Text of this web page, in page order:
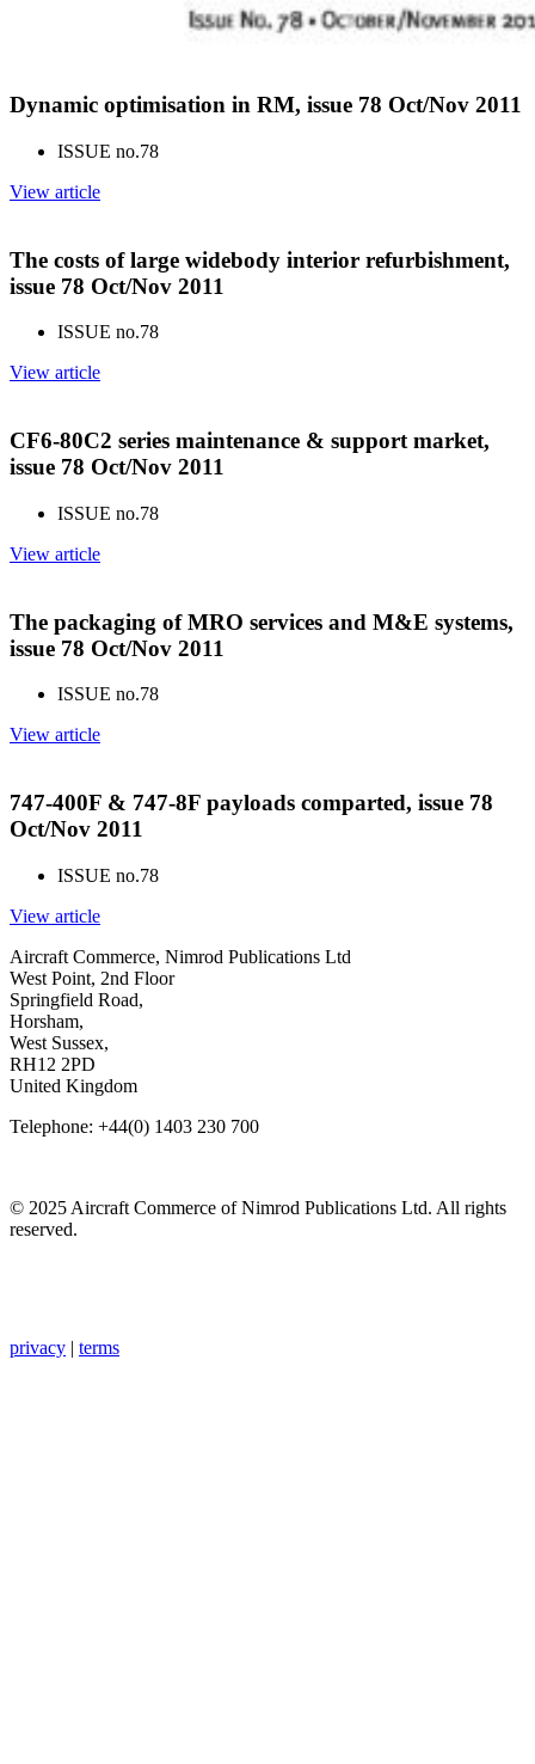
Dynamic optimisation in RM, issue 78 Oct/Nov 2011
ISSUE no.78
View article
The costs of large widebody interior refurbishment,
issue 78 Oct/Nov 2011
ISSUE no.78
View article
CF6-80C2 series maintenance & support market,
issue 78 Oct/Nov 2011
ISSUE no.78
View article
The packaging of MRO services and M&E systems,
issue 78 Oct/Nov 2011
ISSUE no.78
View article
747-400F & 747-8F payloads comparted, issue 78
Oct/Nov 2011
ISSUE no.78
View article
Aircraft Commerce, Nimrod Publications Ltd
West Point, 2nd Floor
Springfield Road,
Horsham,
West Sussex,
RH12 2PD
United Kingdom
Telephone: +44(0) 1403 230 700
© 2025 Aircraft Commerce of Nimrod Publications Ltd. All rights
reserved.
privacy | terms